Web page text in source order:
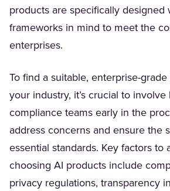
products are specifically designed
frameworks in mind to meet the
enterprises.
To find a suitable, enterprise-
your industry, it’s crucial to involve
compliance teams early in the
address concerns and ensure the
essential standards. Key factors to
choosing AI products include
privacy regulations, transparency